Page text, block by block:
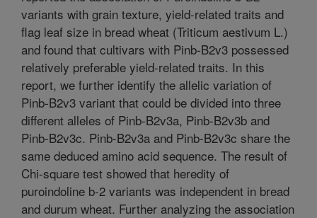
variants with grain texture, yield-related traits and
flag leaf size in bread wheat (Triticum aestivum L.)
and found that cultivars with Pinb-B2v3 possessed
relatively preferable yield-related traits. In this
report, we further identify the allelic variation of
Pinb-B2v3 variant that could be divided into three
different alleles of Pinb-B2v3a, Pinb-B2v3b and
Pinb-B2v3c. Pinb-B2v3a and Pinb-B2v3c share the
same deduced amino acid sequence. The result of
Chi-square test showed that heredity of
puroindoline b-2 variants was independent in bread
and durum wheat. Further analyzing the association